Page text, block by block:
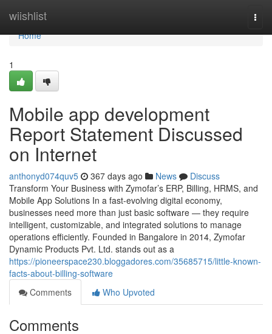
wiishlist
Home
Home
1
Mobile app development
Report Statement Discussed
on Internet
anthonyd074quv5 367 days ago News
Discuss
Transform Your Business with Zymofar’s ERP, Billing, HRMS, and
Mobile App Solutions In a fast-evolving digital economy,
businesses need more than just basic software — they require
intelligent, customizable, and integrated solutions to manage
operations efficiently. Founded in Bangalore in 2014, Zymofar
Dynamic Products Pvt. Ltd. stands out as a
https://pioneerspace230.bloggadores.com/35685715/little-known-
facts-about-billing-software
Comments
Who Upvoted
Comments